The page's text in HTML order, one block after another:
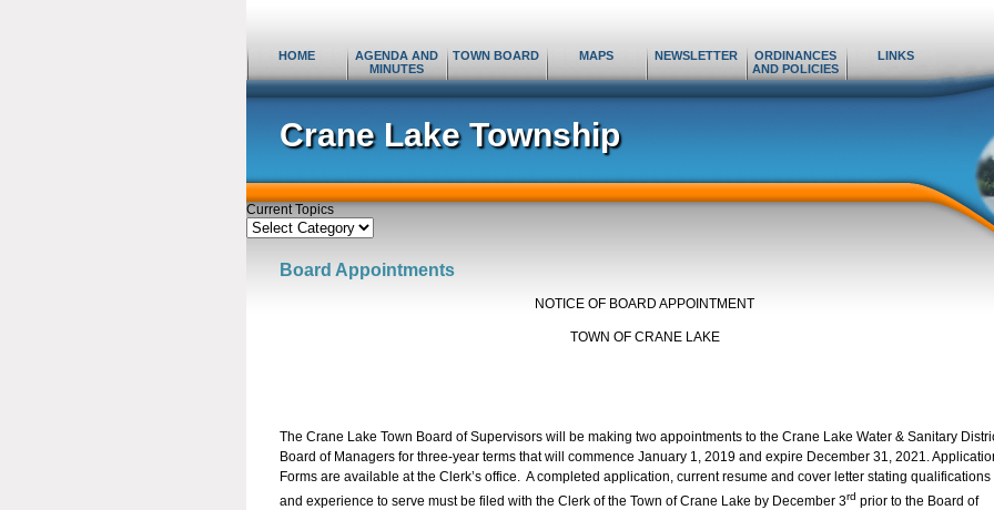
Crane Lake Township
HOME
AGENDA AND
MINUTES
TOWN BOARD MAPS NEWSLETTER
ORDINANCES
AND POLICIES
LINKS
Current Topics
Current
Topics
Board Appointments
NOTICE OF BOARD APPOINTMENT
TOWN OF CRANE LAKE
The Crane Lake Town Board of Supervisors will be making two appointments to the Crane Lake Water & Sanitary
Board of Managers for three-year terms that will commence January 1, 2019 and expire December 31, 2021.
Forms are available at the Clerk’s office. A completed application, current resume and cover letter stating qualifications
and experience to serve must be filed with the Clerk of the Town of Crane Lake by December 3rd prior to the Board of